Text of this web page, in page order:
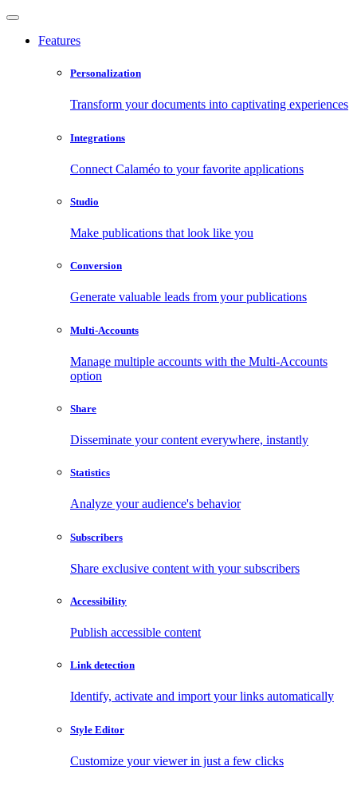
Features
Personalization
Transform your documents into captivating experiences
Integrations
Connect Calaméo to your favorite applications
Studio
Make publications that look like you
Conversion
Generate valuable leads from your publications
Multi-Accounts
Manage multiple accounts with the Multi-Accounts
option
Share
Disseminate your content everywhere, instantly
Statistics
Analyze your audience's behavior
Subscribers
Share exclusive content with your subscribers
Accessibility
Publish accessible content
Link detection
Identify, activate and import your links automatically
Style Editor
Customize your viewer in just a few clicks